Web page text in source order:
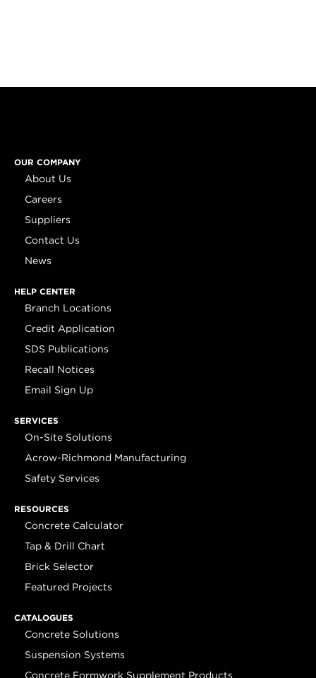
OUR COMPANY
About Us
Careers
Suppliers
Contact Us
News
HELP CENTER
Branch Locations
Credit Application
SDS Publications
Recall Notices
Email Sign Up
SERVICES
On-Site Solutions
Acrow-Richmond Manufacturing
Safety Services
RESOURCES
Concrete Calculator
Tap & Drill Chart
Brick Selector
Featured Projects
CATALOGUES
Concrete Solutions
Suspension Systems
Concrete Formwork Supplement Products